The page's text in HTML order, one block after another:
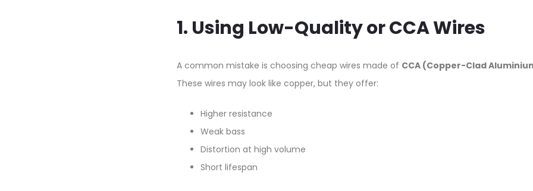
1. Using Low-Quality or CCA Wires
A common mistake is choosing cheap wires made of CCA (Copper-Clad
These wires may look like copper, but they offer:
Higher resistance
Weak bass
Distortion at high volume
Short lifespan